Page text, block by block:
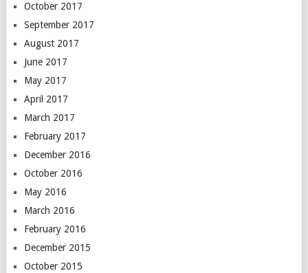
October 2017
September 2017
August 2017
June 2017
May 2017
April 2017
March 2017
February 2017
December 2016
October 2016
May 2016
March 2016
February 2016
December 2015
October 2015